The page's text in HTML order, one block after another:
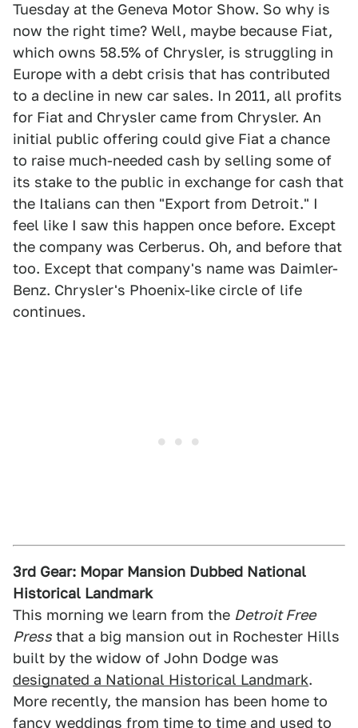
Tuesday at the Geneva Motor Show. So why is
now the right time? Well, maybe because Fiat,
which owns 58.5% of Chrysler, is struggling in
Europe with a debt crisis that has contributed
to a decline in new car sales. In 2011, all profits
for Fiat and Chrysler came from Chrysler. An
initial public offering could give Fiat a chance
to raise much-needed cash by selling some of
its stake to the public in exchange for cash that
the Italians can then "Export from Detroit." I
feel like I saw this happen once before. Except
the company was Cerberus. Oh, and before that
too. Except that company's name was Daimler-
Benz. Chrysler's Phoenix-like circle of life
continues.
3rd Gear: Mopar Mansion Dubbed National
Historical Landmark
This morning we learn from the Detroit Free
Press that a big mansion out in Rochester Hills
built by the widow of John Dodge was
designated a National Historical Landmark.
More recently, the mansion has been home to
fancy weddings from time to time and used to